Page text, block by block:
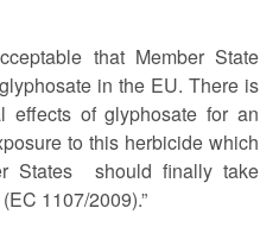
that Member State
in the EU. There is
effects of glyphosate for an
to this herbicide which
States should finally take
1107/2009).”